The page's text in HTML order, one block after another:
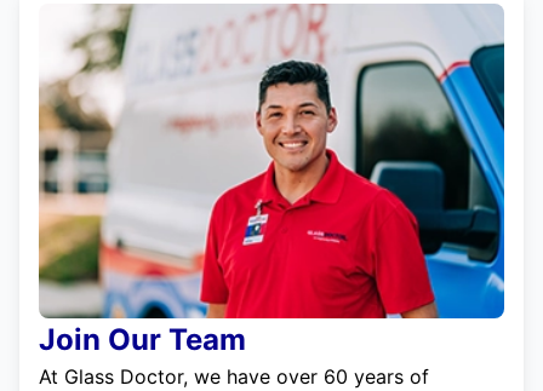
Join Our Team
At Glass Doctor, we have over 60 years of